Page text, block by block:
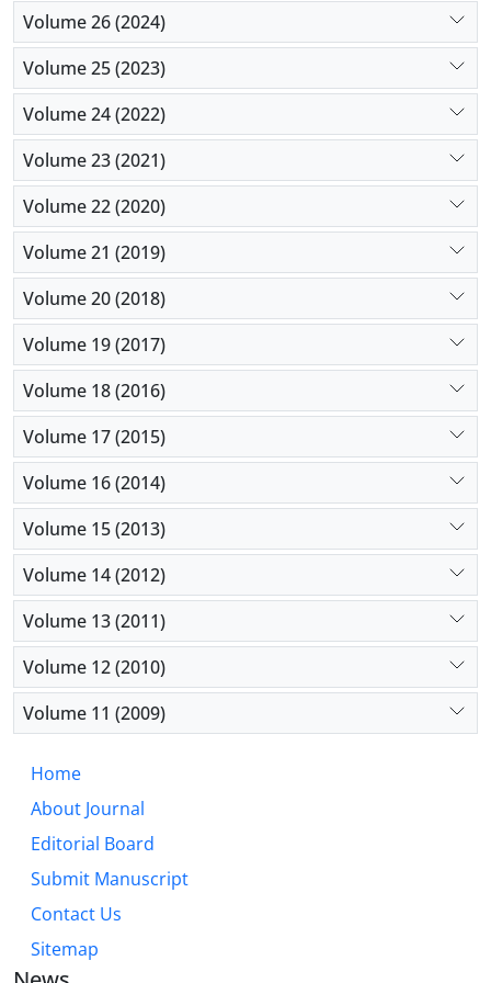
Volume 26 (2024)
Volume 25 (2023)
Volume 24 (2022)
Volume 23 (2021)
Volume 22 (2020)
Volume 21 (2019)
Volume 20 (2018)
Volume 19 (2017)
Volume 18 (2016)
Volume 17 (2015)
Volume 16 (2014)
Volume 15 (2013)
Volume 14 (2012)
Volume 13 (2011)
Volume 12 (2010)
Volume 11 (2009)
Home
About Journal
Editorial Board
Submit Manuscript
Contact Us
Sitemap